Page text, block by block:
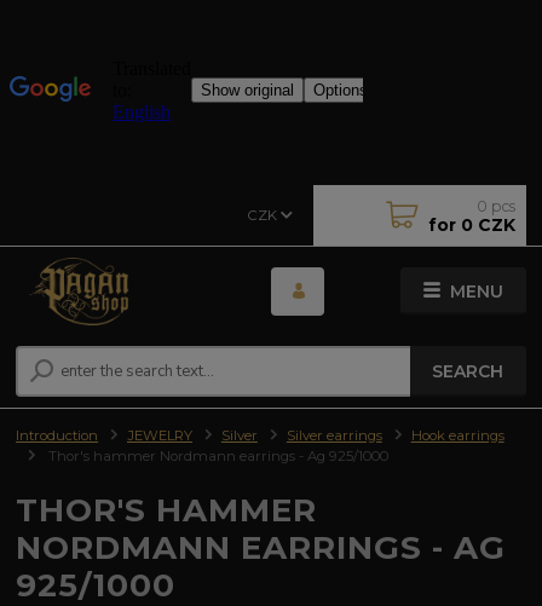
MENU
CZK
SEARCH
0 pcs
for 0 CZK
Introduction JEWELRY Silver Silver earrings
Hook earrings
Thor's hammer Nordmann earrings - Ag 925/1000
THOR'S HAMMER
NORDMANN EARRINGS - AG
925/1000